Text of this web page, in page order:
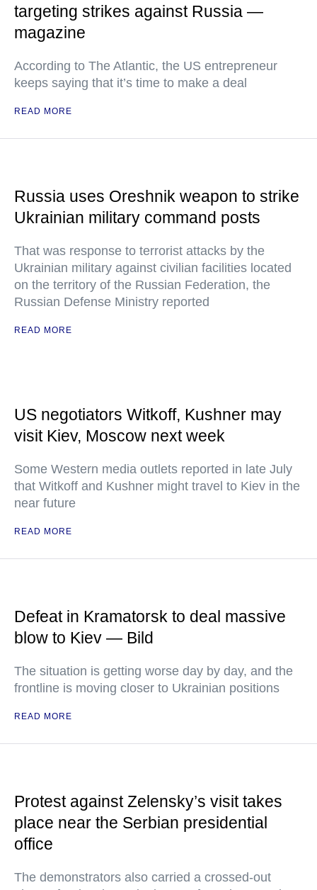
targeting strikes against Russia —
magazine
According to The Atlantic, the US entrepreneur
keeps saying that it’s time to make a deal
READ MORE
Russia uses Oreshnik weapon to strike
Ukrainian military command posts
That was response to terrorist attacks by the
Ukrainian military against civilian facilities located
on the territory of the Russian Federation, the
Russian Defense Ministry reported
READ MORE
US negotiators Witkoff, Kushner may
visit Kiev, Moscow next week
Some Western media outlets reported in late July
that Witkoff and Kushner might travel to Kiev in the
near future
READ MORE
Defeat in Kramatorsk to deal massive
blow to Kiev — Bild
The situation is getting worse day by day, and the
frontline is moving closer to Ukrainian positions
READ MORE
Protest against Zelensky’s visit takes
place near the Serbian presidential
office
The demonstrators also carried a crossed-out